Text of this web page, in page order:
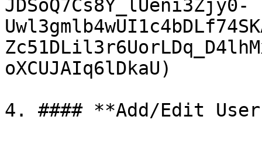
JDSoQ7Cs8Y_lUeni3Zjy0-
oXCUJAIq6lDkaU)
4. #### **Add/Edit